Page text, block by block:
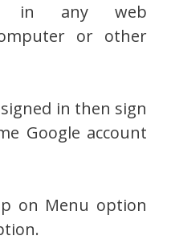
in any web
or other
in then sign
Google account
on Menu option